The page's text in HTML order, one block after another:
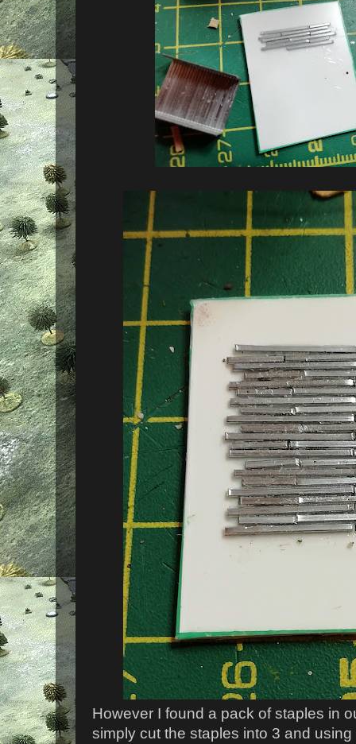
However I found a pack of staples in
simply cut the staples into 3 and